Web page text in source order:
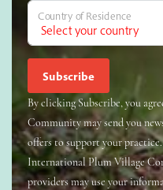
Country of Residence
By clicking Subscribe, you
Community may send you
offers to support your
International Plum Village
providers may use your